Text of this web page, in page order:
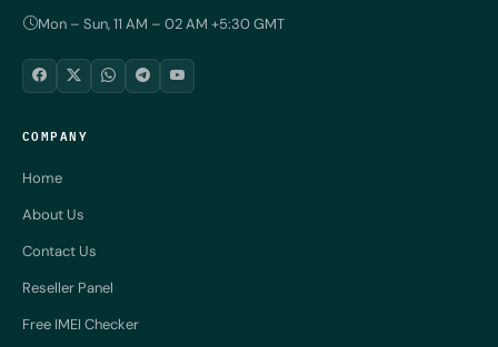
Mon – Sun, 11 AM – 02 AM +5:30 GMT
COMPANY
Home
About Us
Contact Us
Reseller Panel
Free IMEI Checker